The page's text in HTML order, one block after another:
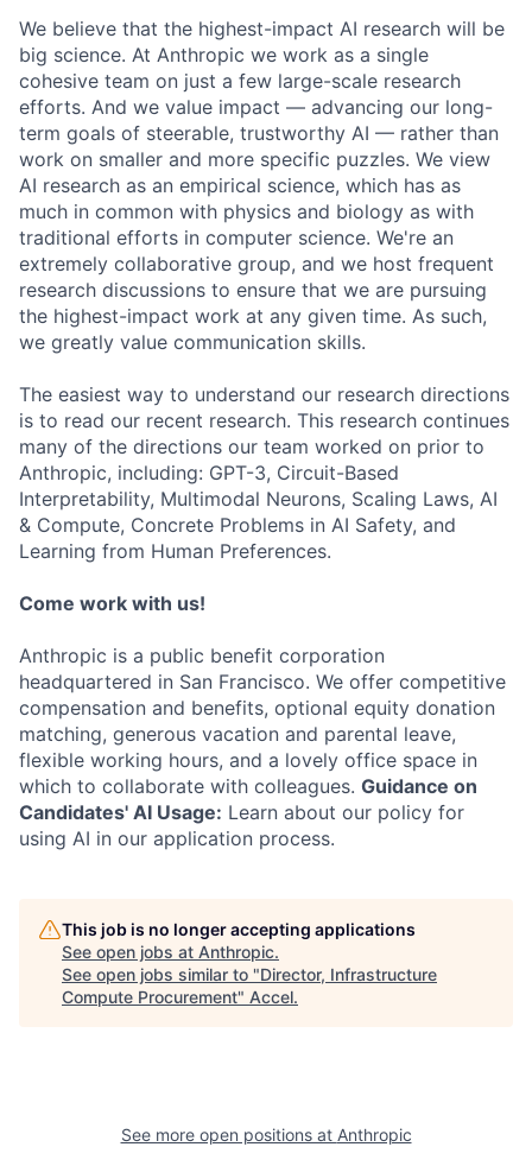
We believe that the highest-impact AI research will be
big science. At Anthropic we work as a single
cohesive team on just a few large-scale research
efforts. And we value impact — advancing our long-
term goals of steerable, trustworthy AI — rather than
work on smaller and more specific puzzles. We view
AI research as an empirical science, which has as
much in common with physics and biology as with
traditional efforts in computer science. We're an
extremely collaborative group, and we host frequent
research discussions to ensure that we are pursuing
the highest-impact work at any given time. As such,
we greatly value communication skills.
The easiest way to understand our research directions
is to read our recent research. This research continues
many of the directions our team worked on prior to
Anthropic, including: GPT-3, Circuit-Based
Interpretability, Multimodal Neurons, Scaling Laws, AI
& Compute, Concrete Problems in AI Safety, and
Learning from Human Preferences.
Come work with us!
Anthropic is a public benefit corporation
headquartered in San Francisco. We offer competitive
compensation and benefits, optional equity donation
matching, generous vacation and parental leave,
flexible working hours, and a lovely office space in
which to collaborate with colleagues. Guidance on
Candidates' AI Usage: Learn about our policy for
using AI in our application process.
This job is no longer accepting applications
See open jobs at Anthropic.
See open jobs similar to "Director, Infrastructure
Compute Procurement" Accel.
See more open positions at Anthropic